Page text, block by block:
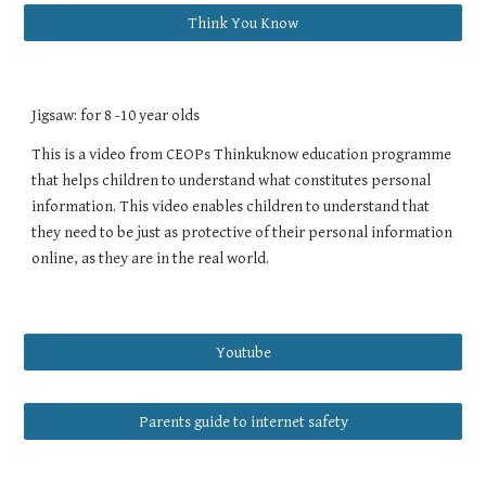
Think You Know
Jigsaw: for 8 -10 year olds
This is a video from CEOPs Thinkuknow education programme
that helps children to understand what constitutes personal
information. This video enables children to understand that
they need to be just as protective of their personal information
online, as they are in the real world.
Youtube
Parents guide to internet safety